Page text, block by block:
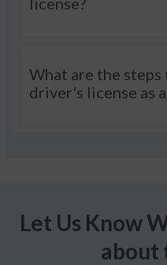
What are the steps
driver's license as
Let Us Know
about